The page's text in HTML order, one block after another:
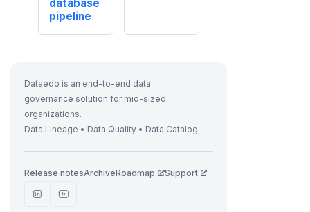
database
pipeline
Dataedo is an end-to-end data
governance solution for mid-sized
organizations.
Data Lineage • Data Quality • Data Catalog
Release notesArchiveRoadmap Support